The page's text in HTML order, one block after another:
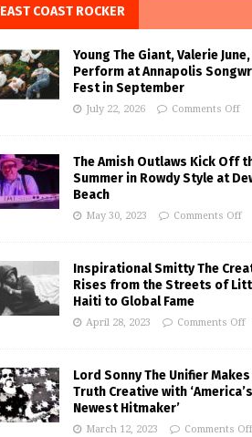
EAST COAST ROCKER
Young The Giant, Valerie
Perform at Annapolis
Fest in September
July 22, 2026 Comments Off
The Amish Outlaws Kick Off
Summer in Rowdy Style at
Beach
May 30, 2023 Comments Off
Inspirational Smitty The
Rises from the Streets of
Haiti to Global Fame
April 28, 2023 Comments Off
Lord Sonny The Unifier Makes
Truth Creative with ‘America’s
Newest Hitmaker’
March 12, 2023 Comments Off